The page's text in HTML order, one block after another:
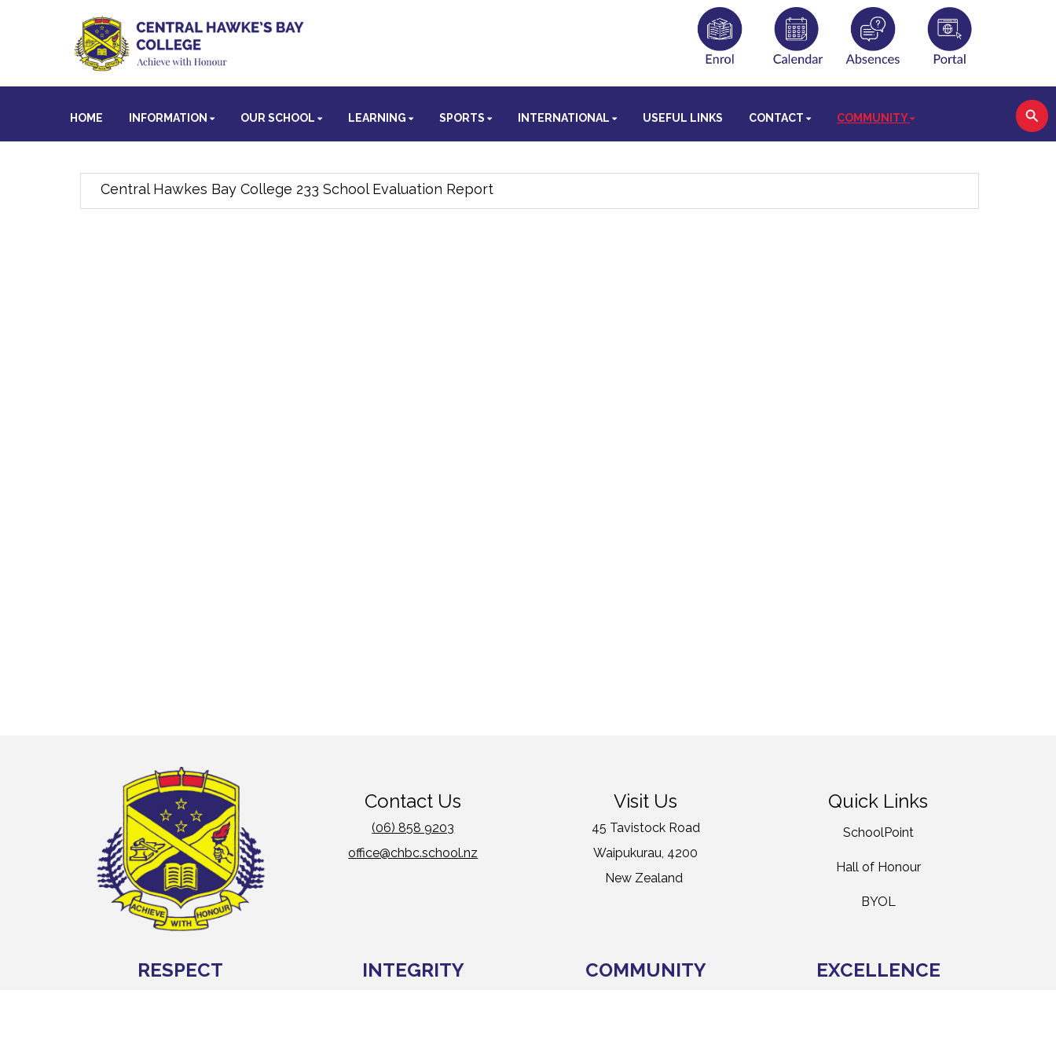
HOME INFORMATION OUR SCHOOL LEARNING SPORTS INTERNATIONAL USEFUL LINKS CONTACT COMMUNITY
Central Hawkes Bay College 233 School Evaluation Report
Contact Us
(06) 858 9203
office@chbc.school.nz
Visit Us
45 Tavistock Road
Waipukurau, 4200
New Zealand
Quick Links
SchoolPoint
Hall of Honour
BYOL
RESPECT INTEGRITY COMMUNITY EXCELLENCE